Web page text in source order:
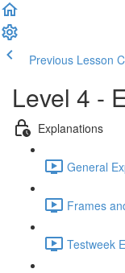
Previous Lesson
Level 4 -
Explanations
General
Frames
Testweek